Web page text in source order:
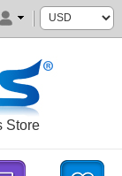
Store